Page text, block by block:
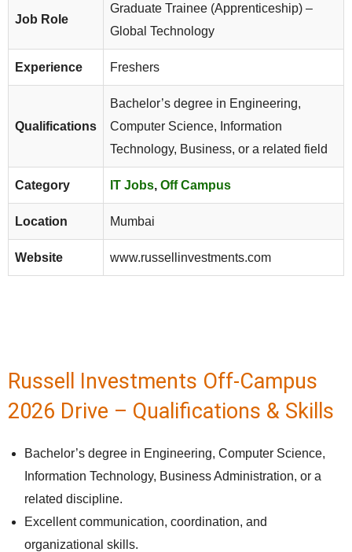
Job Role
Graduate Trainee (Apprenticeship) –
Global Technology
Experience Freshers
Qualifications
Bachelor’s degree in Engineering,
Computer Science, Information
Technology, Business, or a related field
Category IT Jobs, Off Campus
Location Mumbai
Website www.russellinvestments.com
Russell Investments Off-Campus
2026 Drive – Qualifications & Skills
Bachelor’s degree in Engineering, Computer Science,
Information Technology, Business Administration, or a
related discipline.
Excellent communication, coordination, and
organizational skills.